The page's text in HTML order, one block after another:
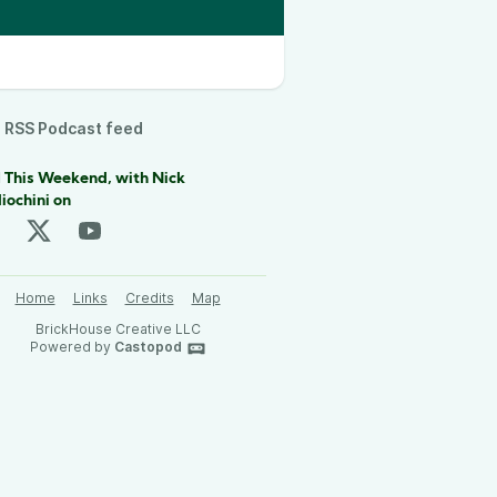
RSS Podcast feed
This Weekend, with Nick
on
Home Links Credits
Map
BrickHouse Creative LLC
Powered by Castopod